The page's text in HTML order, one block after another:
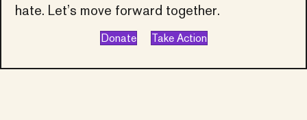
hate. Let’s move forward together.
Donate Take Action